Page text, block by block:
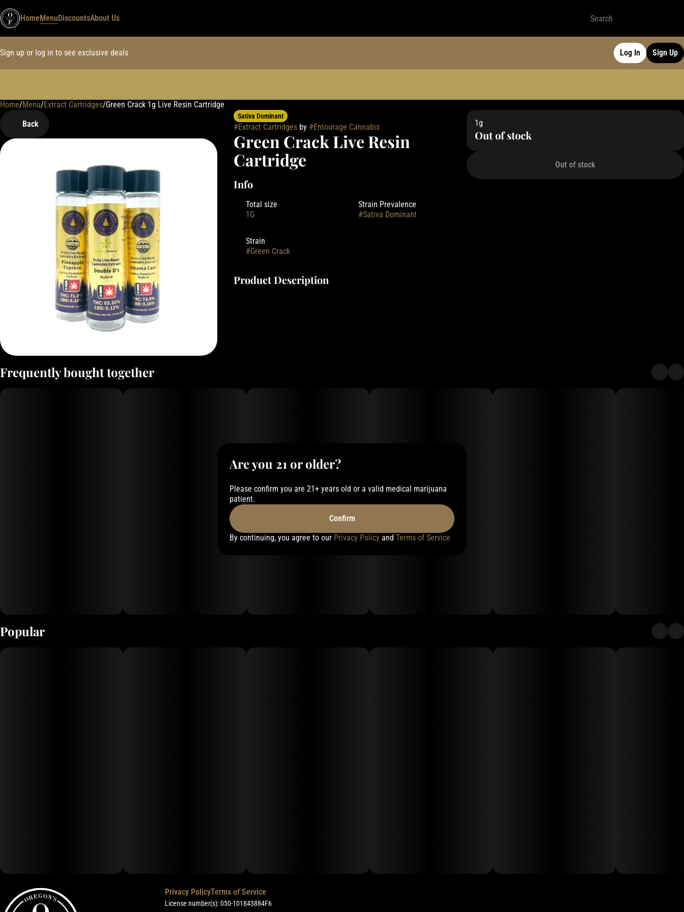
HomeMenuDiscountsAbout Us
Sign up or log in to see exclusive deals Log In Sign Up
Home/Menu/Extract Cartridges/Green Crack 1g Live Resin Cartridge
Back
Sativa Dominant
#Extract Cartridgesby #Entourage Cannabis
Green Crack Live Resin
Cartridge
Info
Total size
1G
Strain Prevalence
#Sativa Dominant
Strain
#Green Crack
Product Description
1g
Out of stock
Out of stock
Frequently bought together
Popular
0
Privacy PolicyTerms of Service
License number(s): 050-101843884F6
Are you 21 or older?
Please confirm you are 21+ years old or a valid medical marijuana
patient.
Confirm
By continuing, you agree to our Privacy Policy and Terms of Service